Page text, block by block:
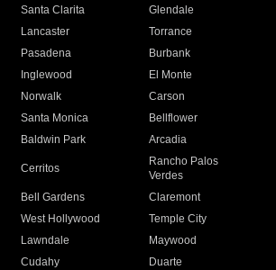
Santa Clarita
Glendale
Lancaster
Torrance
Pasadena
Burbank
Inglewood
El Monte
Norwalk
Carson
Santa Monica
Bellflower
Baldwin Park Arcadia
Cerritos
Rancho Palos
Verdes
Bell Gardens
Claremont
West Hollywood
Temple City
Lawndale
Maywood
Cudahy
Duarte